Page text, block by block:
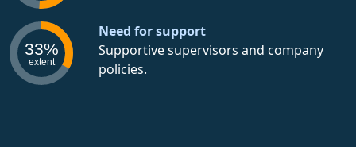
33%
extent
Need for support
Supportive supervisors and company
policies.